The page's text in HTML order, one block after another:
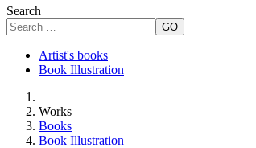
Search
GO
Artist's books
Book Illustration
Works
Books
Book Illustration